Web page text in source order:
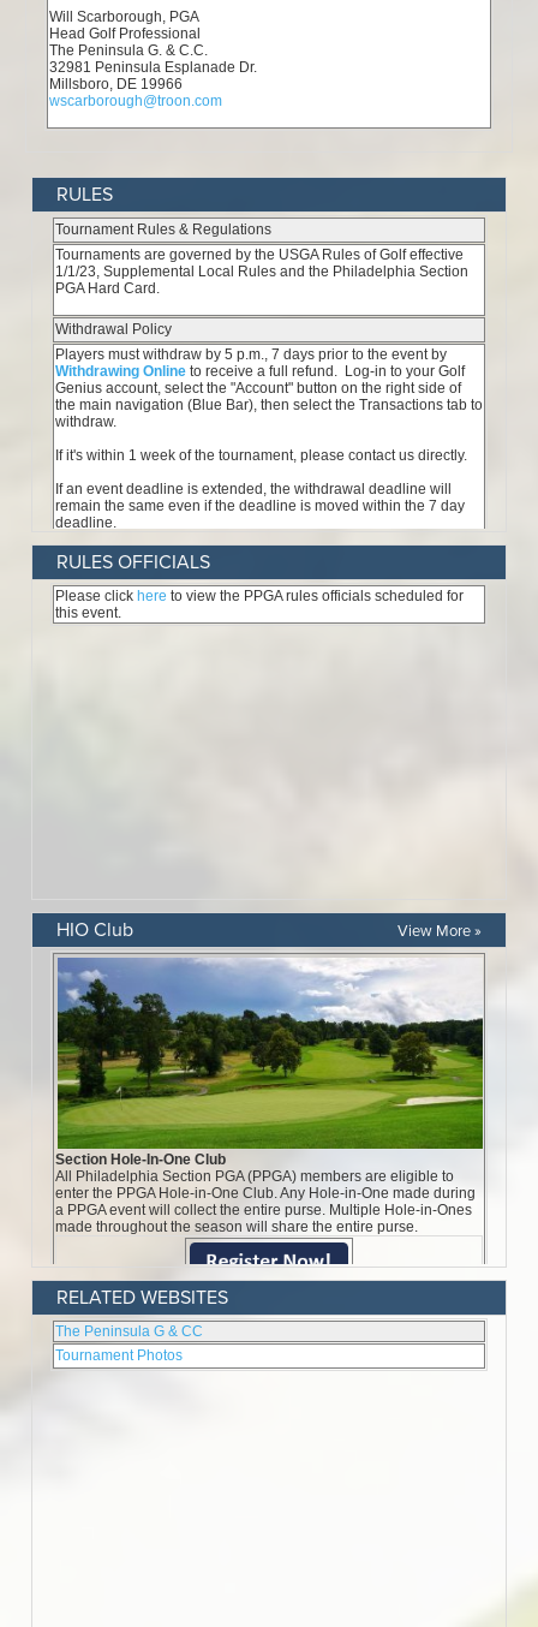
RULES
RULES OFFICIALS
HIO Club View More »
RELATED WEBSITES